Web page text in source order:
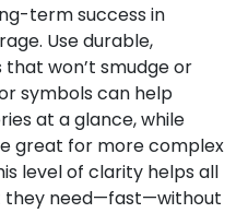
term success in
Use durable,
won’t smudge or
symbols can help
at a glance, while
great for more complex
level of clarity helps all
they need—fast—without